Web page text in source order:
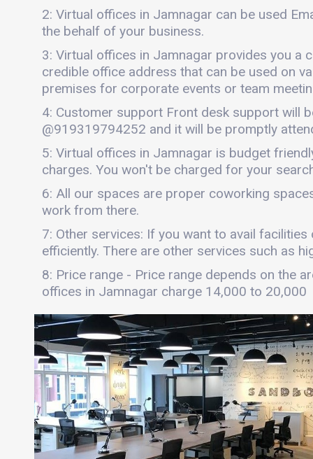
2: Virtual offices in Jamnagar can be used
the behalf of your business.
3: Virtual offices in Jamnagar provides you a
credible office address that can be used on
premises for corporate events or team
4: Customer support Front desk support will
@919319794252 and it will be promptly
5: Virtual offices in Jamnagar is budget
charges. You won't be charged for your
6: All our spaces are proper coworking
work from there.
7: Other services: If you want to avail
efficiently. There are other services such as
8: Price range - Price range depends on the
offices in Jamnagar charge 14,000 to 20,000